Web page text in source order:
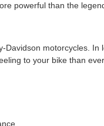
powerful than the
motorcycles.
to your bike than ever.